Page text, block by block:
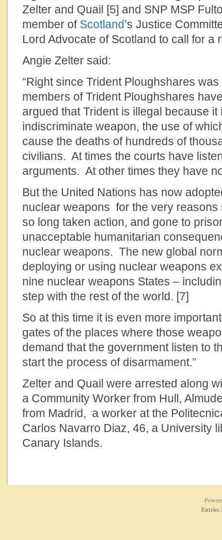
Zelter and Quail [5] and SNP MSP
member of Scotland’s Justice
Lord Advocate of Scotland to call for a
Angie Zelter said:
“Right since Trident Ploughshares
members of Trident Ploughshares
argued that Trident is illegal because
indiscriminate weapon, the use of
cause the deaths of hundreds of
civilians. At times the courts have
arguments. At other times they have
But the United Nations has now
nuclear weapons for the very reasons
so long taken action, and gone to
unacceptable humanitarian
nuclear weapons. The new global
deploying or using nuclear weapons
nine nuclear weapons States –
step with the rest of the world. [7]
So at this time it is even more
gates of the places where those
demand that the government listen to
start the process of disarmament.”
Zelter and Quail were arrested along
a Community Worker from Hull,
from Madrid, a worker at the
Carlos Navarro Diaz, 46, a University
Canary Islands.
Entries